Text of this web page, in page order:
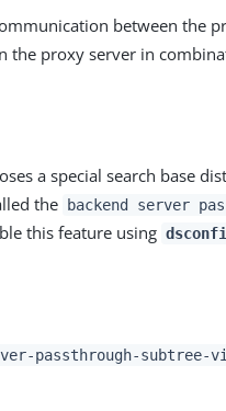
between the
the proxy server in
a special search base
the
backend server
this feature using
passthrough-subtree-